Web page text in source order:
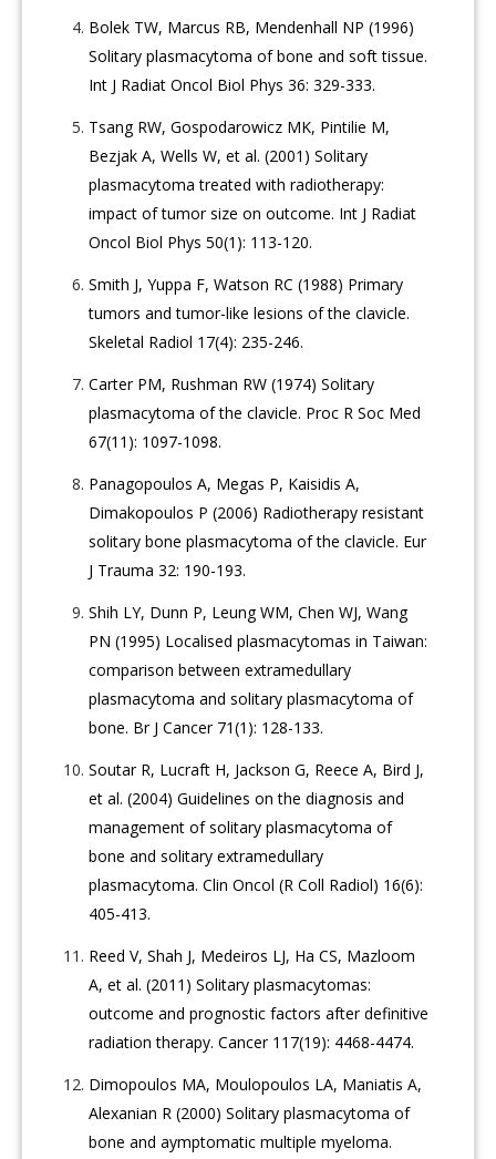
Bolek TW, Marcus RB, Mendenhall NP (1996)
Solitary plasmacytoma of bone and soft tissue.
Int J Radiat Oncol Biol Phys 36: 329-333.
Tsang RW, Gospodarowicz MK, Pintilie M,
Bezjak A, Wells W, et al. (2001) Solitary
plasmacytoma treated with radiotherapy:
impact of tumor size on outcome. Int J Radiat
Oncol Biol Phys 50(1): 113-120.
Smith J, Yuppa F, Watson RC (1988) Primary
tumors and tumor-like lesions of the clavicle.
Skeletal Radiol 17(4): 235-246.
Carter PM, Rushman RW (1974) Solitary
plasmacytoma of the clavicle. Proc R Soc Med
67(11): 1097-1098.
Panagopoulos A, Megas P, Kaisidis A,
Dimakopoulos P (2006) Radiotherapy resistant
solitary bone plasmacytoma of the clavicle. Eur
J Trauma 32: 190-193.
Shih LY, Dunn P, Leung WM, Chen WJ, Wang
PN (1995) Localised plasmacytomas in Taiwan:
comparison between extramedullary
plasmacytoma and solitary plasmacytoma of
bone. Br J Cancer 71(1): 128-133.
Soutar R, Lucraft H, Jackson G, Reece A, Bird J,
et al. (2004) Guidelines on the diagnosis and
management of solitary plasmacytoma of
bone and solitary extramedullary
plasmacytoma. Clin Oncol (R Coll Radiol) 16(6):
405-413.
Reed V, Shah J, Medeiros LJ, Ha CS, Mazloom
A, et al. (2011) Solitary plasmacytomas:
outcome and prognostic factors after definitive
radiation therapy. Cancer 117(19): 4468-4474.
Dimopoulos MA, Moulopoulos LA, Maniatis A,
Alexanian R (2000) Solitary plasmacytoma of
bone and aymptomatic multiple myeloma.